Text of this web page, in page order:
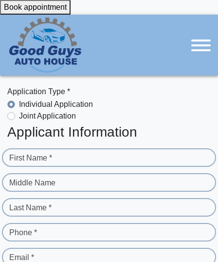
Book appointment
Application Type *
Individual Application
Joint Application
Applicant Information
First Name *
Middle Name
Last Name *
Phone *
Email *